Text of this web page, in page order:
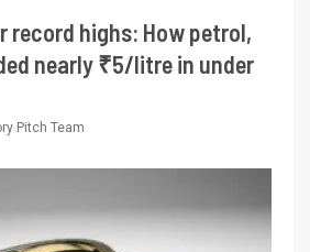
record highs: How petrol,
nearly ₹5/litre in under
Pitch Team